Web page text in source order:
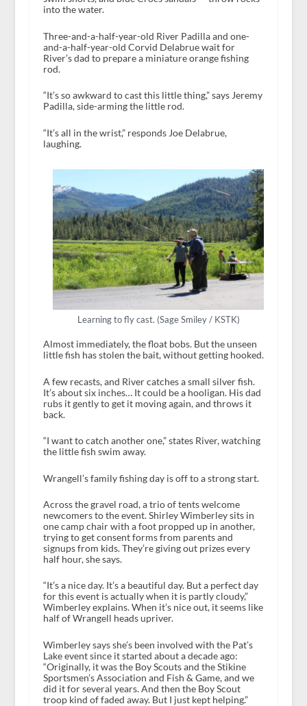
into the water.
Three-and-a-half-year-old River Padilla and one-
and-a-half-year-old Corvid Delabrue wait for
River’s dad to prepare a miniature orange fishing
rod.
“It’s so awkward to cast this little thing,” says Jeremy
Padilla, side-arming the little rod.
“It’s all in the wrist,” responds Joe Delabrue,
laughing.
Learning to fly cast. (Sage Smiley / KSTK)
Almost immediately, the float bobs. But the unseen
little fish has stolen the bait, without getting hooked.
A few recasts, and River catches a small silver fish.
It’s about six inches… It could be a hooligan. His dad
rubs it gently to get it moving again, and throws it
back.
“I want to catch another one,” states River, watching
the little fish swim away.
Wrangell’s family fishing day is off to a strong start.
Across the gravel road, a trio of tents welcome
newcomers to the event. Shirley Wimberley sits in
one camp chair with a foot propped up in another,
trying to get consent forms from parents and
signups from kids. They’re giving out prizes every
half hour, she says.
“It’s a nice day. It’s a beautiful day. But a perfect day
for this event is actually when it is partly cloudy,”
Wimberley explains. When it’s nice out, it seems like
half of Wrangell heads upriver.
Wimberley says she’s been involved with the Pat’s
Lake event since it started about a decade ago:
“Originally, it was the Boy Scouts and the Stikine
Sportsmen’s Association and Fish & Game, and we
did it for several years. And then the Boy Scout
troop kind of faded away. But I just kept helping.”